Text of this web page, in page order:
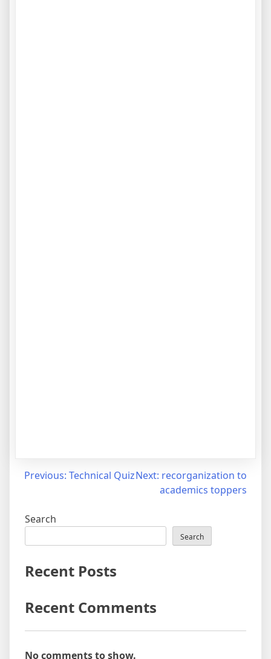
Previous: Technical QuizNext: recorganization to
academics toppers
Search
Search
Recent Posts
Recent Comments
No comments to show.